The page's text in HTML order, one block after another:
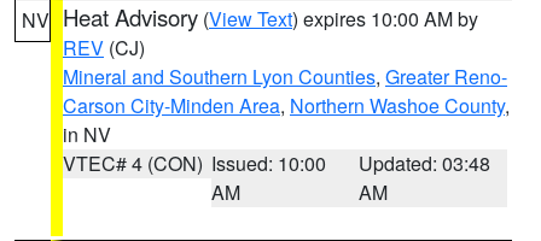
NV Heat Advisory (View Text) expires 10:00 AM by
REV (CJ)
Mineral and Southern Lyon Counties, Greater Reno-
Carson City-Minden Area, Northern Washoe County,
in NV
VTEC# 4 (CON) Issued: 10:00
AM
Updated: 03:48
AM